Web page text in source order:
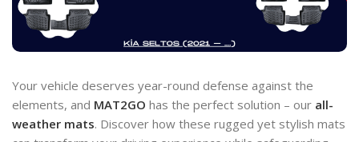
Your vehicle deserves year-round defense against the
elements, and MAT2GO has the perfect solution – our all-
weather mats. Discover how these rugged yet stylish mats